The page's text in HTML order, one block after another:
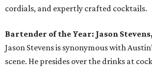
cordials, and expertly crafted cocktails.
Bartender of the Year: Jason
Jason Stevens is synonymous with
scene. He presides over the drinks at